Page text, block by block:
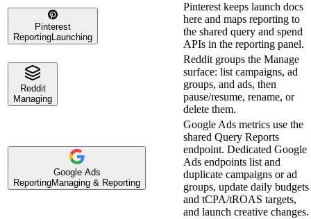
Pinterest
Reporting Launching
Pinterest keeps launch docs
here and maps reporting to
the shared query and spend
APIs in the reporting panel.
Reddit
Managing
Reddit groups the Manage
surface: list campaigns, ad
groups, and ads, then
pause/resume, rename, or
delete them.
Google Ads
ReportingManaging & Reporting
Google Ads metrics use the
shared Query Reports
endpoint. Dedicated Google
Ads endpoints list and
duplicate campaigns or ad
groups, update daily budgets
and tCPA/tROAS targets,
and launch creative changes.